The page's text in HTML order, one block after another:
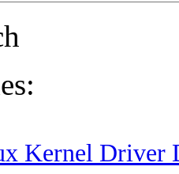
Kernel Driver